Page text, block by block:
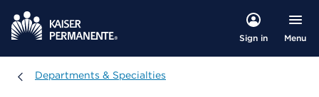
Sign in Menu
Departments & Specialties
Departments & Specialties